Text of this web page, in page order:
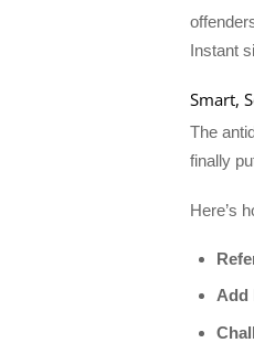
Instant
Smart,
The
finally
Here’s
Add